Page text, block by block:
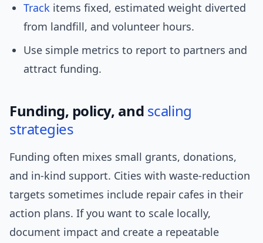
Track items fixed, estimated weight diverted
from landfill, and volunteer hours.
Use simple metrics to report to partners and
attract funding.
Funding, policy, and scaling
strategies
Funding often mixes small grants, donations,
and in-kind support. Cities with waste-reduction
targets sometimes include repair cafes in their
action plans. If you want to scale locally,
document impact and create a repeatable